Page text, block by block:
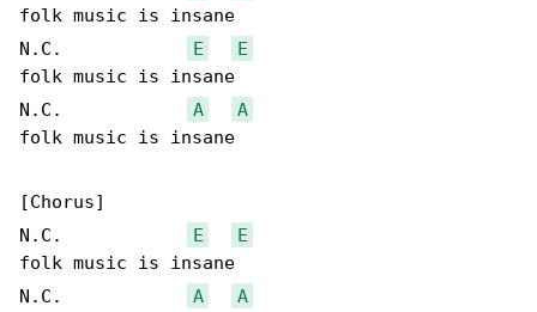
folk music is insane
N.C.
E
E
folk music is insane
N.C. A
A
folk music is insane
[Chorus]
N.C.
E
E
folk music is insane
N.C. A
A